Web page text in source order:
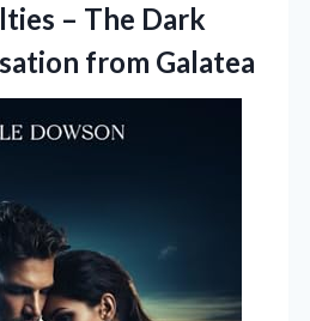
– The Dark
from Galatea